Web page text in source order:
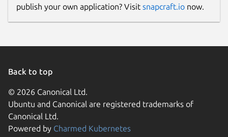
publish your own application? Visit snapcraft.io now.
Back to top
© 2026 Canonical Ltd.
Ubuntu and Canonical are registered trademarks of
Canonical Ltd.
Powered by Charmed Kubernetes